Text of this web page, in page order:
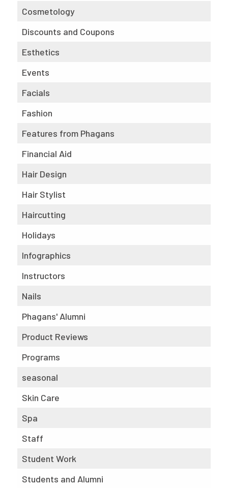
Cosmetology
Discounts and Coupons
Esthetics
Events
Facials
Fashion
Features from Phagans
Financial Aid
Hair Design
Hair Stylist
Haircutting
Holidays
Infographics
Instructors
Nails
Phagans' Alumni
Product Reviews
Programs
seasonal
Skin Care
Spa
Staff
Student Work
Students and Alumni